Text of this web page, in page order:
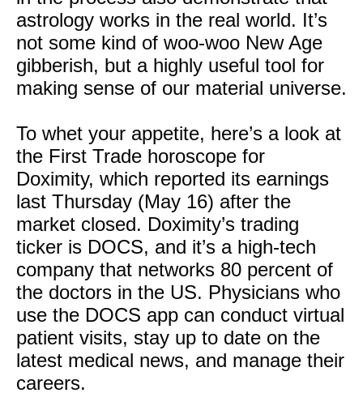
astrology works in the real world. It’s
not some kind of woo-woo New Age
gibberish, but a highly useful tool for
making sense of our material universe.
To whet your appetite, here’s a look at
the First Trade horoscope for
Doximity, which reported its earnings
last Thursday (May 16) after the
market closed. Doximity’s trading
ticker is DOCS, and it’s a high-tech
company that networks 80 percent of
the doctors in the US. Physicians who
use the DOCS app can conduct virtual
patient visits, stay up to date on the
latest medical news, and manage their
careers.